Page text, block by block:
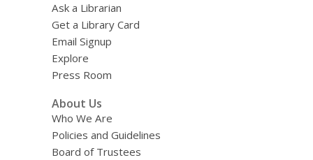
Ask a Librarian
Get a Library Card
Email Signup
Explore
Press Room
About Us
Who We Are
Policies and Guidelines
Board of Trustees